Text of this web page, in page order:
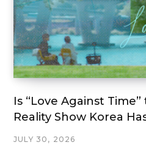
Is “Love Against
Reality Show Korea
JULY 30, 2026